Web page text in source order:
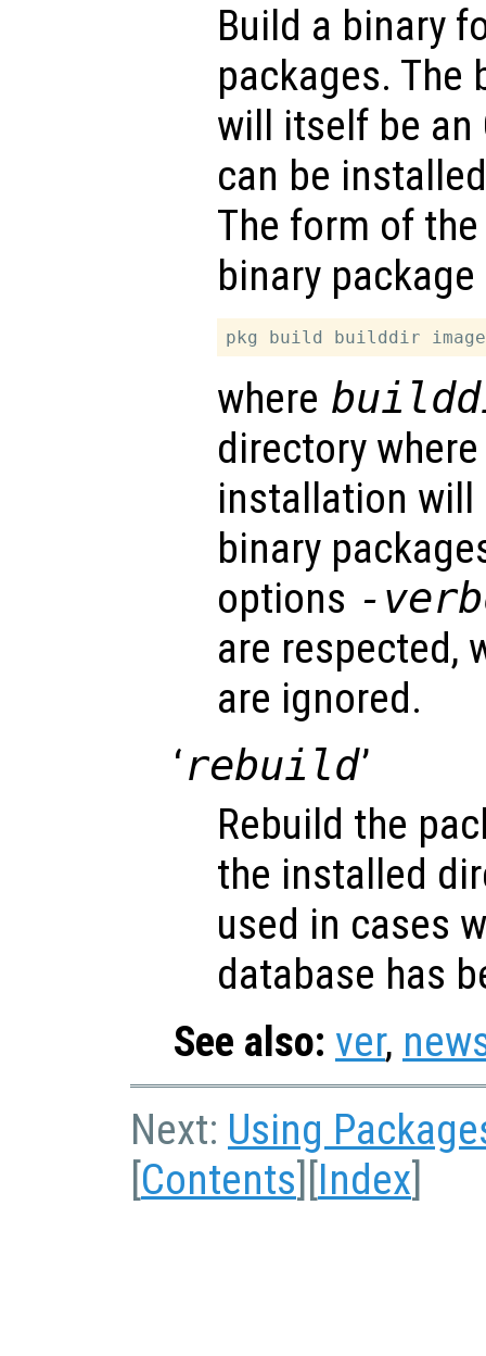
Build a binary
packages. The
will itself be an
can be
The form of
binary
where
directory
installation will
binary
options -
are respected,
are ignored.
‘rebuild’
Rebuild the
the installed
used in cases
database has
See also: ver,
Next: Using
Contents Index